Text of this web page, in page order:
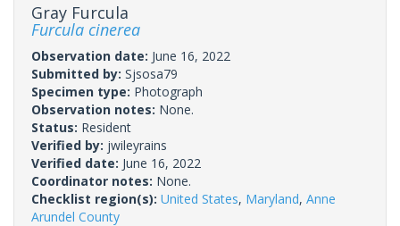
Gray Furcula
Furcula cinerea
Observation date: June 16, 2022
Submitted by: Sjsosa79
Specimen type: Photograph
Observation notes: None.
Status: Resident
Verified by: jwileyrains
Verified date: June 16, 2022
Coordinator notes: None.
Checklist region(s): United States, Maryland, Anne
Arundel County